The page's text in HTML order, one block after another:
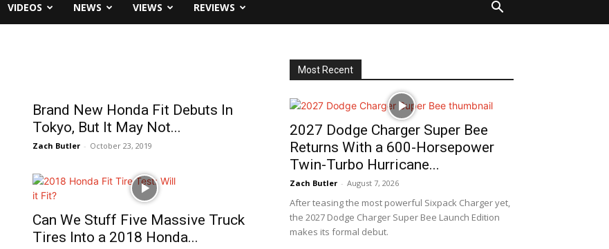
VIDEOS NEWS VIEWS REVIEWS
Brand New Honda Fit Debuts In
Tokyo, But It May Not...
Zach Butler - October 23, 2019
Can We Stuff Five Massive Truck
Tires Into a 2018 Honda...
Most Recent
2027 Dodge Charger Super Bee
Returns With a 600-Horsepower
Twin-Turbo Hurricane...
Zach Butler - August 7, 2026
After teasing the most powerful Sixpack Charger yet,
the 2027 Dodge Charger Super Bee Launch Edition
makes its formal debut.